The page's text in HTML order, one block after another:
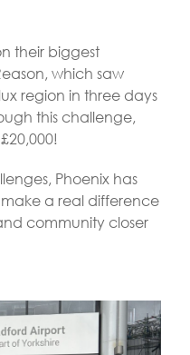
their biggest
which saw
region in three days
this challenge,
Phoenix has
a real difference
community closer